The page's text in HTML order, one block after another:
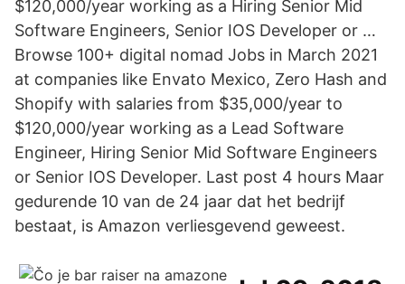
$120,000/year working as a Hiring Senior Mid
Software Engineers, Senior IOS Developer or …
Browse 100+ digital nomad Jobs in March 2021
at companies like Envato Mexico, Zero Hash and
Shopify with salaries from $35,000/year to
$120,000/year working as a Lead Software
Engineer, Hiring Senior Mid Software Engineers
or Senior IOS Developer. Last post 4 hours Maar
gedurende 10 van de 24 jaar dat het bedrijf
bestaat, is Amazon verliesgevend geweest.